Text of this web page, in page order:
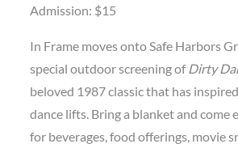
Admission: $15
In Frame moves onto Safe Harbors
special outdoor screening ofDirty
beloved 1987 classic that has
dance lifts. Bring a blanket and come
for beverages, food offerings, movie